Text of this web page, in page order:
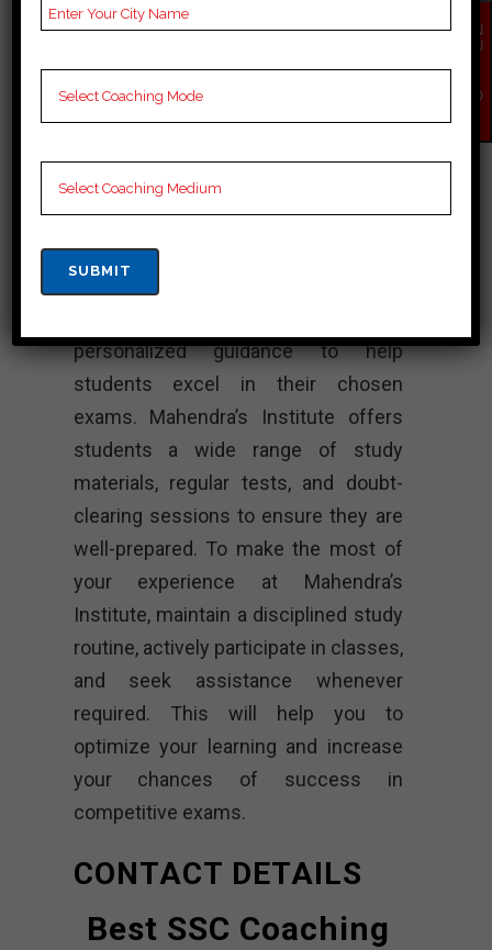
Coaching – Best
SSC Coaching
Paramount Coaching is a coaching
comprehensive preparation for
various competitive exams, including
SSC exams. The institute is
personalized guidance to help
students excel in their chosen
exams. Mahendra’s Institute offers
students a wide range of study
materials, regular tests, and doubt-
clearing sessions to ensure they are
well-prepared. To make the most of
your experience at Mahendra’s
Institute, maintain a disciplined study
routine, actively participate in classes,
and seek assistance whenever
required. This will help you to
optimize your learning and increase
your chances of success in
competitive exams.
CONTACT DETAILS
Best SSC Coaching
EN
QU
NO